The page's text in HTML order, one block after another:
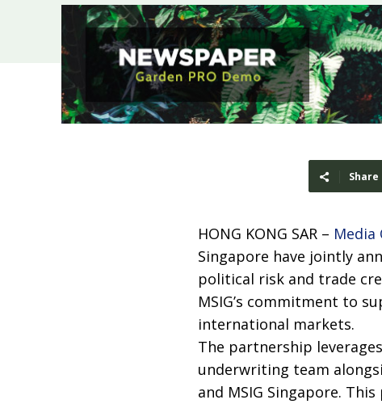
Share
HONG KONG SAR – Media
Singapore have jointly
political risk and trade
MSIG’s commitment to
international markets.
The partnership
underwriting team
and MSIG Singapore.